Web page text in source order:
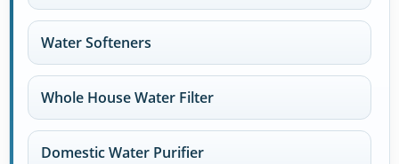
Water Softeners
Whole House Water Filter
Domestic Water Purifier